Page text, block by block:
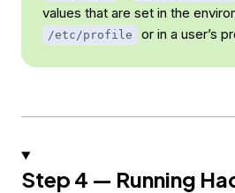
values that are set in the
/etc/profile or in a user’s
Step 4 — Running